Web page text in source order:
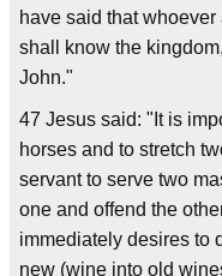
have said that
shall know the
John."
47 Jesus said: "It is
horses and to stretch
servant to serve two
one and offend the
immediately desires to
new (wine into old